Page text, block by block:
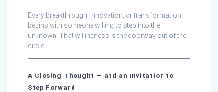
Every breakthrough, innovation, or transformation
begins with someone willing to step into the
unknown. That willingness is the doorway out of the
circle.
A Closing Thought — and an Invitation to
Step Forward